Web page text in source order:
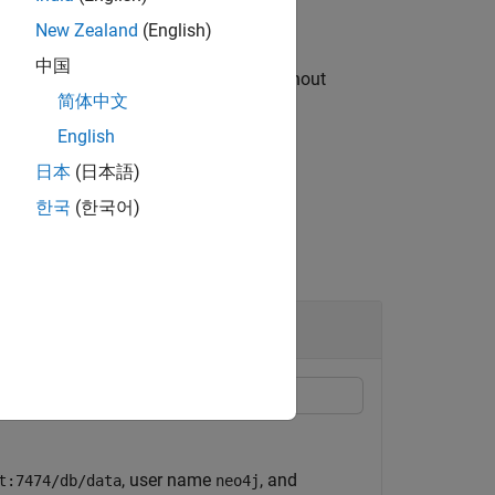
their associated relationships without
db/data, user name neo4j, and
New Zealand (English)
中国
简体中文
English
日本 (日本語)
한국 (한국어)